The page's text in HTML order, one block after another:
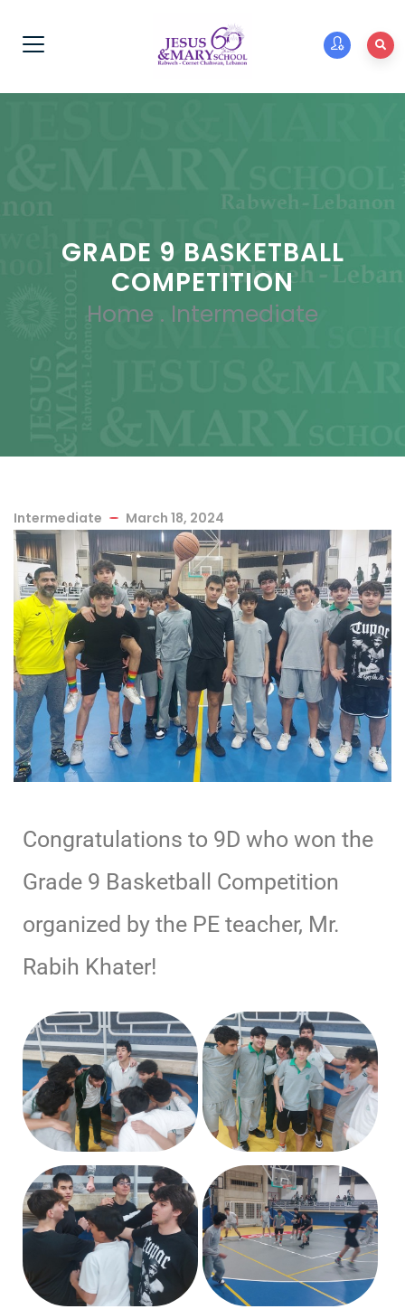
GRADE 9 BASKETBALL
COMPETITION
Home . Intermediate
Intermediate March 18, 2024
Congratulations to 9D who won the
Grade 9 Basketball Competition
organized by the PE teacher, Mr.
Rabih Khater!